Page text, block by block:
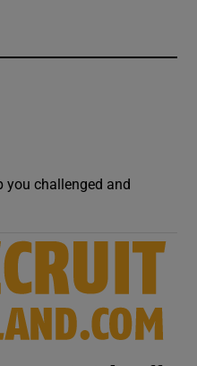
you challenged and